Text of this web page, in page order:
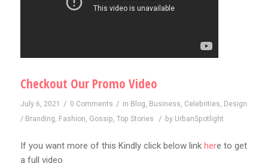
Checkout Our Promo Video
July 6, 2021 / 0 Comments / in Blog, Business, Celebrities, Design
/ Branding, Fashion, Gossip, Top Stories / by UrbanSpotlight
If you want more of this Kindly click below link here to get
a full video